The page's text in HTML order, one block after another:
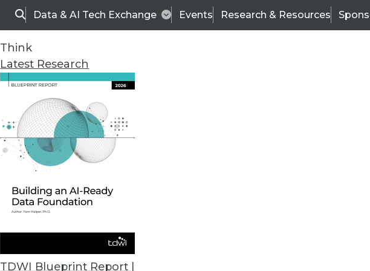
SearchData & AI Tech Exchange Events Research & Resources
Think
Latest Research
TDWI Blueprint Report |
TDWI
Data & AI Leadership